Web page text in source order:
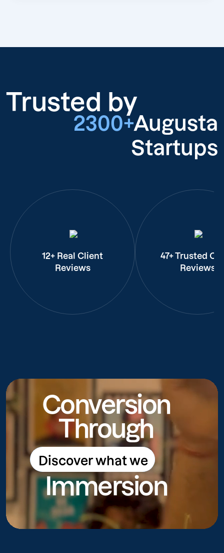
Trusted by
2300+Augusta
Startups
12+ Real Client
Reviews
47+ Trusted
Reviews
Conversion
Through
Discover what we
do
Discover what we do
Immersion